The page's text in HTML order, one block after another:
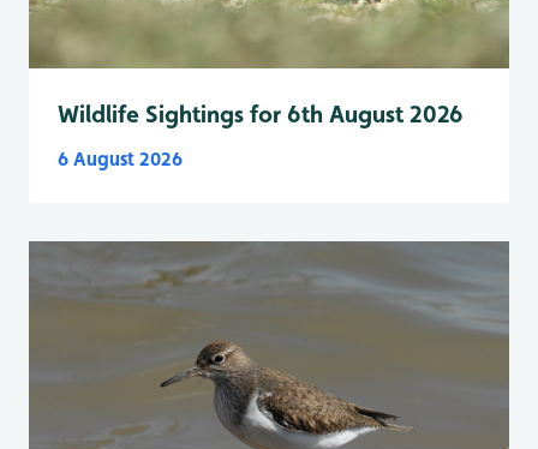
Wildlife Sightings for 6th August 2026
6 August 2026